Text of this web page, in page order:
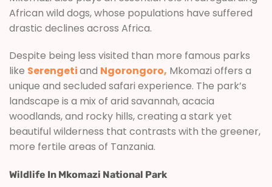
African wild dogs, whose populations have suffered
drastic declines across Africa.
Despite being less visited than more famous parks
like Serengetiand Ngorongoro, Mkomazi offers a
unique and secluded safari experience. The park’s
landscape is a mix of arid savannah, acacia
woodlands, and rocky hills, creating a stark yet
beautiful wilderness that contrasts with the greener,
more fertile areas of Tanzania.
Wildlife In Mkomazi National Park